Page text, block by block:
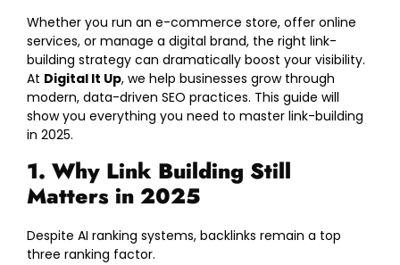
Whether you run an e-commerce store, offer online
services, or manage a digital brand, the right link-
building strategy can dramatically boost your visibility.
At Digital It Up, we help businesses grow through
modern, data-driven SEO practices. This guide will
show you everything you need to master link-building
in 2025.
1. Why Link Building Still
Matters in 2025
Despite AI ranking systems, backlinks remain a top
three ranking factor.